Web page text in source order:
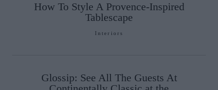
How To Style A Provence-Inspired
Tablescape
Interiors
Glossip: See All The Guests At